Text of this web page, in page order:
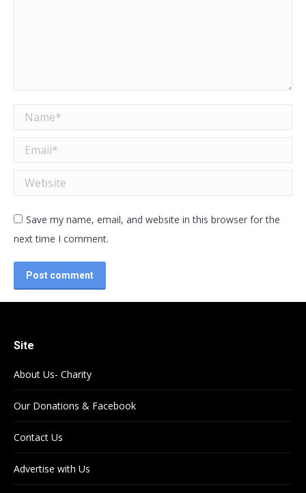
Name *
Email *
Website
Save my name, email, and website in this browser for the
next time I comment.
Post comment
Site
About Us- Charity
Our Donations & Facebook
Contact Us
Advertise with Us